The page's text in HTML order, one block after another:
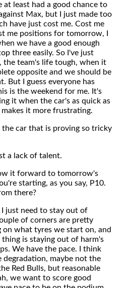
at least had a good chance to
Max, but I just made too
have just cost me. Cost me
me positions for tomorrow, I
we have a good enough
three easily. So I've just
the team's life tough, when it
opposite and we should be
But I guess everyone has
is the weekend for me. It's
it when the car's as quick as
it more frustrating.
car that is proving so tricky
a lack of talent.
it forward to tomorrow's
starting, as you say, P10.
there?
I just need to stay out of
of corners are pretty
on what tyres we start on, and
is staying out of harm's
We have the pace. I think
degradation, maybe not the
Red Bulls, but reasonable
we want to score good